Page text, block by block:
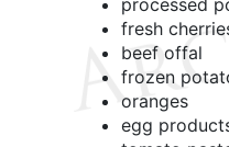
fresh
beef offal
frozen
oranges
egg